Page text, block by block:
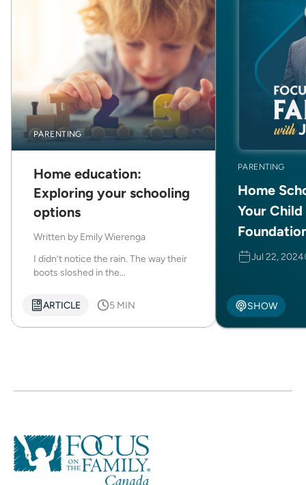
PARENTING
Home education:
Exploring your schooling
options
Written by Emily Wierenga
I didn’t notice the rain. The way their
boots sloshed in the...
ARTICLE 5 MIN
PARENTING
Home
Your
Jul 22, 2024
SHOW